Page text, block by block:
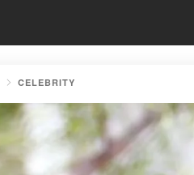
CELEBRITY